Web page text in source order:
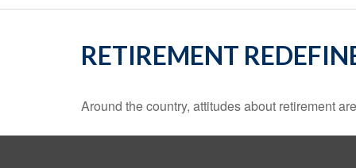
RETIREMENT
Around the country, attitudes about retirement